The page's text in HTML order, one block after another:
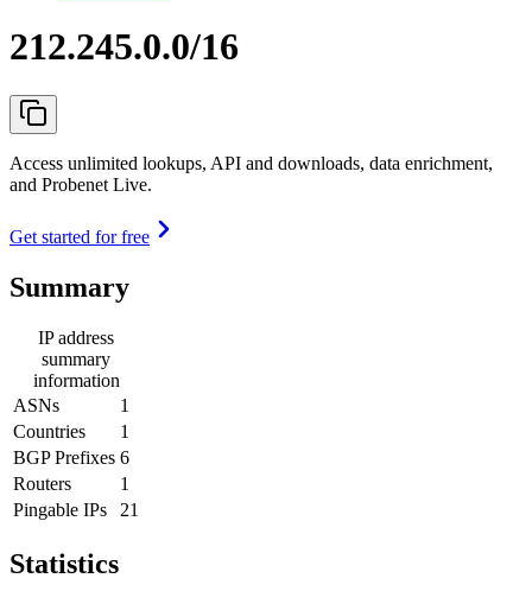
212.245.0.0/16
Access unlimited lookups, API and downloads, data enrichment,
and Probenet Live.
Get started for free
Summary
IP address
summary
information
ASNs
1
Countries
1
BGP Prefixes 6
Routers
1
Pingable IPs
21
Statistics